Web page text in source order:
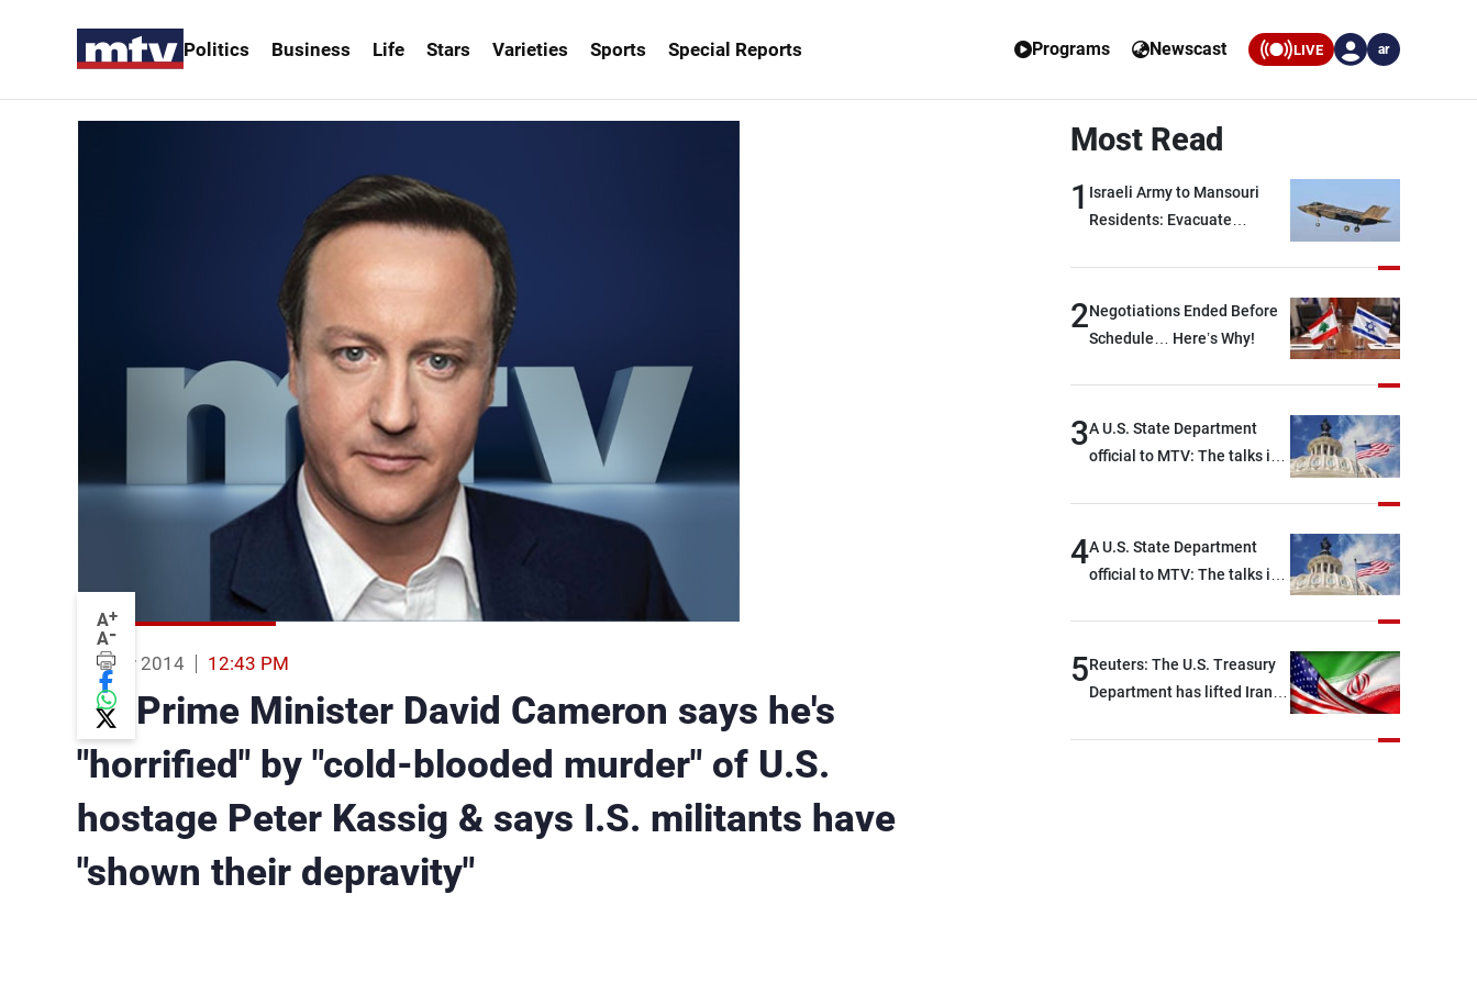
Politics Business Life Stars Varieties Sports Special Reports Programs Newscast LIVE ar
A+
A-
16 Nov 2014 12:43 PM
UK Prime Minister David Cameron says he's
"horrified" by "cold-blooded murder" of U.S.
hostage Peter Kassig & says I.S. militants have
"shown their depravity"
Most Read
1 Israeli Army to Mansouri
Residents: Evacuate
2Negotiations Ended Before
Schedule… Here’s Why!
3A U.S. State Department
official to MTV: The talks in
and were highly productive,
while technical teams also
key details related to the
trilateral framework
4A U.S. State Department
official to MTV: The talks in
developments on the
ground, and are set to
5Reuters: The U.S. Treasury
Department has lifted Iran-